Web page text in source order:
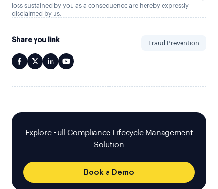
loss sustained by you as a consequence are hereby expressly
disclaimed by us.
Share you link Fraud Prevention
Explore Full Compliance Lifecycle Management
Solution
Book a Demo